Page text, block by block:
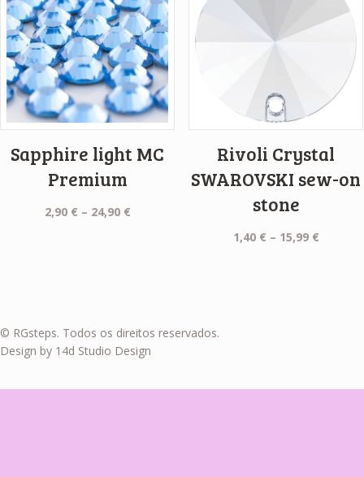
Sapphire light MC
Premium
2,90 € – 24,90 €Price
Rivoli Crystal
SWAROVSKI sew-on
stone
1,40 € – 15,99 €Price
© RGsteps. Todos os direitos reservados.
Design by 14d Studio Design